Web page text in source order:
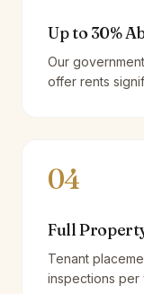
Up to 30%
Our
offer rents
04
Full
Tenant
inspections per